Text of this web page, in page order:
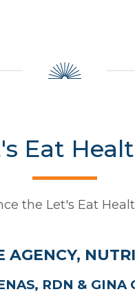
Eat
the Let's Eat
AGENCY,
RDN & GINA